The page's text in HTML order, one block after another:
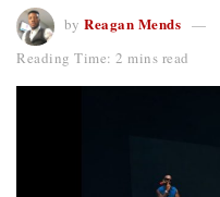
by Reagan Mends
Reading Time: 2 mins read